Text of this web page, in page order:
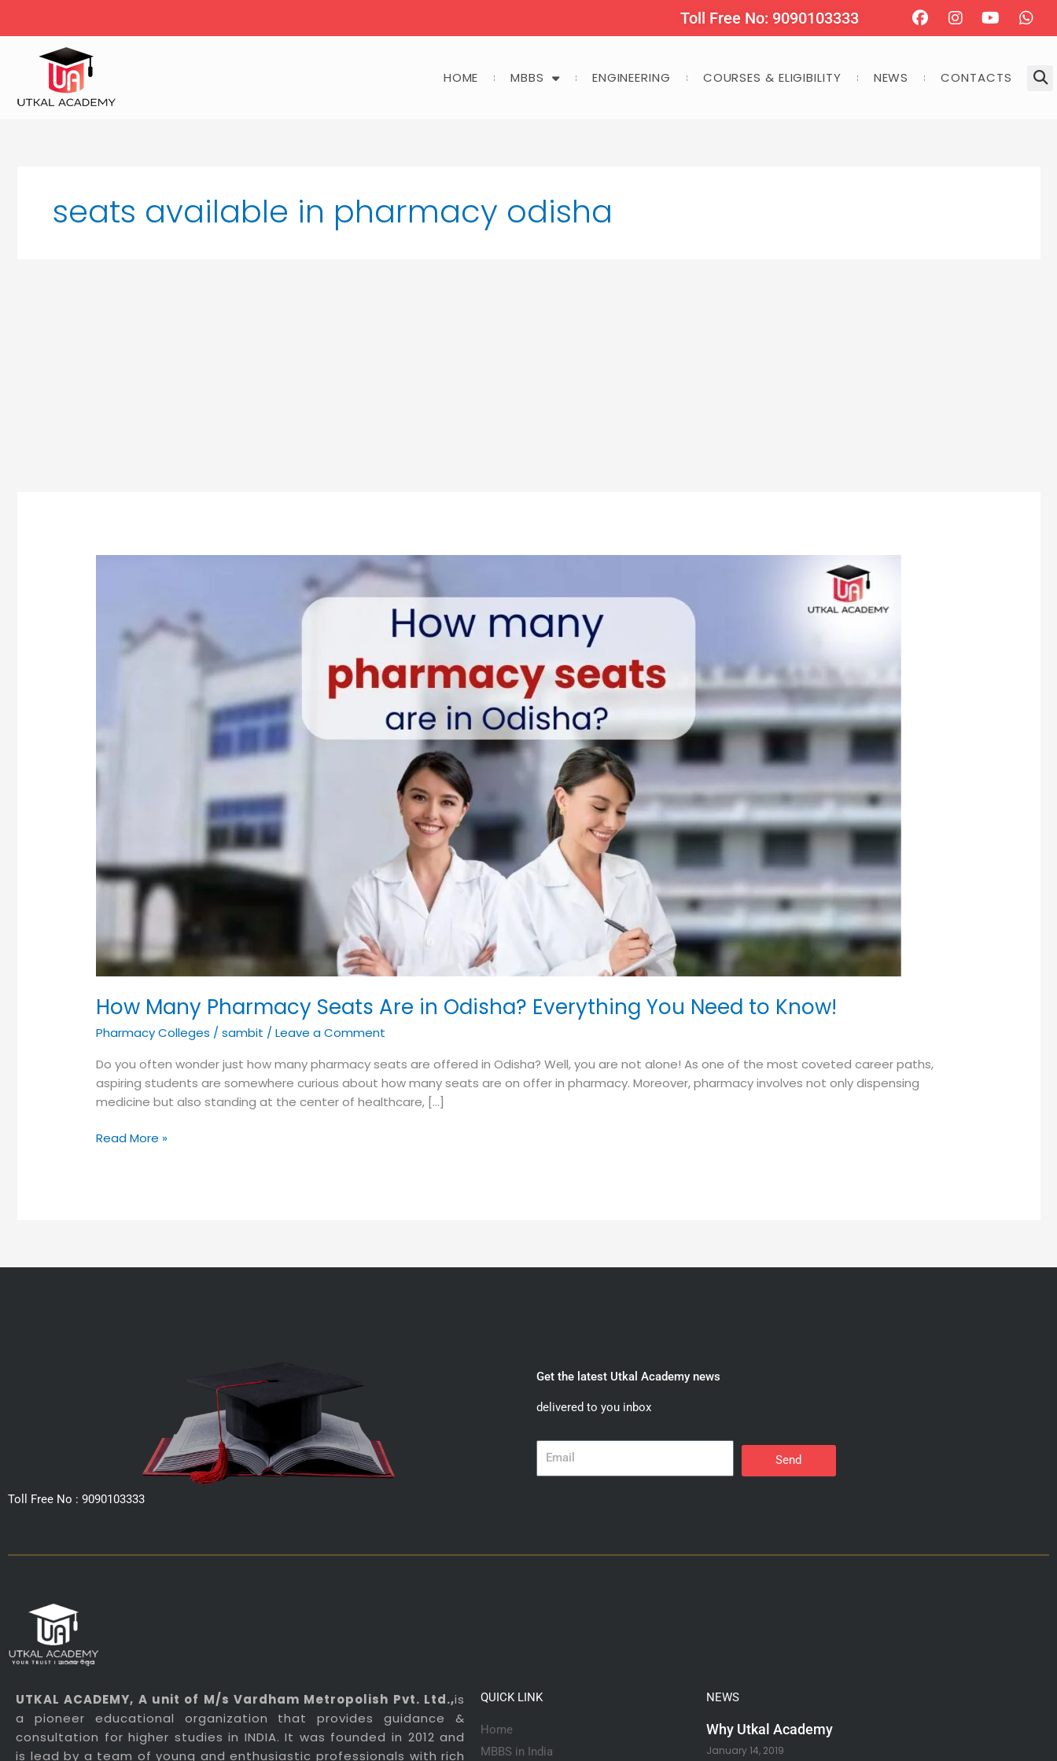
Toll Free No: 9090103333 Facebook
Instagram
Youtube
HOME MBBS ENGINEERING COURSES & ELIGIBILITY NEWS CONTACTS
seats available in pharmacy odisha
How Many Pharmacy Seats Are in Odisha? Everything You Need to Know!
Pharmacy Colleges /sambit /Leave a Comment
Do you often wonder just how many pharmacy seats are offered in Odisha? Well, you are not alone! As one of the most coveted career paths,
aspiring students are somewhere curious about how many seats are on offer in pharmacy. Moreover, pharmacy involves not only dispensing
medicine but also standing at the center of healthcare, […]
to
Know!
Read More »
Get the latest Utkal Academy news
delivered to you inbox
Send
Toll Free No : 9090103333
UTKAL ACADEMY, A unit of M/s Vardham Metropolish Pvt. Ltd.,is
a pioneer educational organization that provides guidance &
consultation for higher studies in INDIA. It was founded in 2012 and
is lead by a team of young and enthusiastic professionals with rich
QUICK LINK
Home
MBBS in India
NEWS
Why Utkal Academy
January 14, 2019